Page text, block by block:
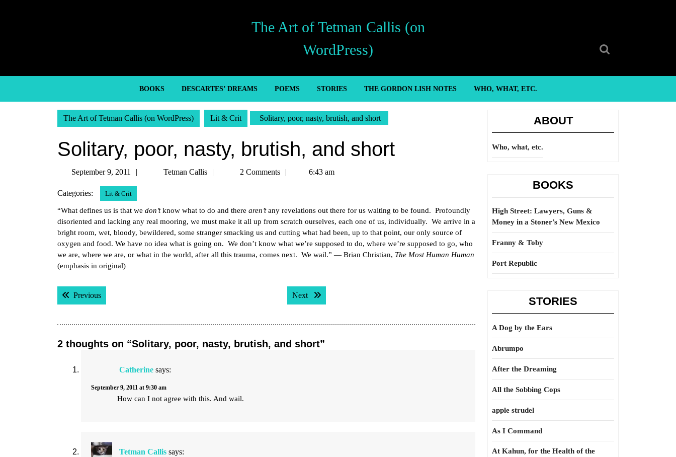
The Art of Tetman Callis (on
WordPress)
BOOKS DESCARTES’ DREAMS POEMS STORIES THE GORDON LISH NOTES WHO, WHAT, ETC.
The Art of Tetman Callis (on WordPress) Lit & Crit Solitary, poor, nasty, brutish, and short
Solitary, poor, nasty, brutish, and short
September 9, 2011
SeptemberTetman Callis
Tetman2 Comments 6:43 am
Categories: Lit & Crit
“What defines us is that we don’tknow what to do and there aren’tany revelations out there for us waiting to be found. Profoundly
disoriented and lacking any real mooring, we must make it all up from scratch ourselves, each one of us, individually. We arrive in a
bright room, wet, bloody, bewildered, some stranger smacking us and cutting what had been, up to that point, our only source of
oxygen and food. We have no idea what is going on. We don’t know what we’re supposed to do, where we’re supposed to go, who
we are, where we are, or what in the world, after all this trauma, comes next. We wail.” — Brian Christian, The Most Human Human
(emphasis in original)
Post
navigation
PreviousPrevious post: Next Next post:
2 thoughts on “Solitary, poor, nasty, brutish, and short”
Catherine says:
September 9, 2011 at 9:30 am
How can I not agree with this. And wail.
Tetman Callis says:
ABOUT
Who, what, etc.
BOOKS
High Street: Lawyers, Guns &
Money in a Stoner’s New Mexico
Franny & Toby
Port Republic
STORIES
A Dog by the Ears
Abrumpo
After the Dreaming
All the Sobbing Cops
apple strudel
As I Command
At Kahun, for the Health of the